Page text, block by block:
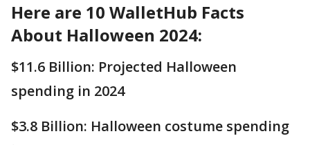
Here are 10 WalletHub Facts
About Halloween 2024:
$11.6 Billion: Projected Halloween
spending in 2024
$3.8 Billion: Halloween costume spending